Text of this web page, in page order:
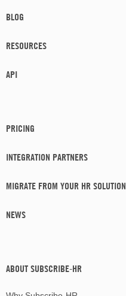
BLOG
RESOURCES
API
PRICING
INTEGRATION PARTNERS
MIGRATE FROM YOUR HR SOLUTION
NEWS
ABOUT SUBSCRIBE-HR